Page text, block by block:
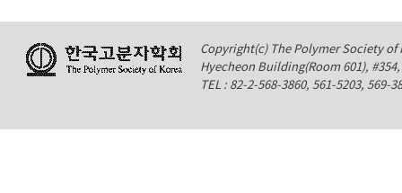
Copyright(c) The Polymer Society of
Hyecheon Building(Room 601),
TEL : 82-2-568-3860, 561-5203,